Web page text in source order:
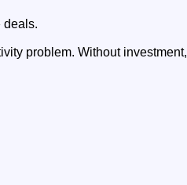
deals.
problem. Without investment,